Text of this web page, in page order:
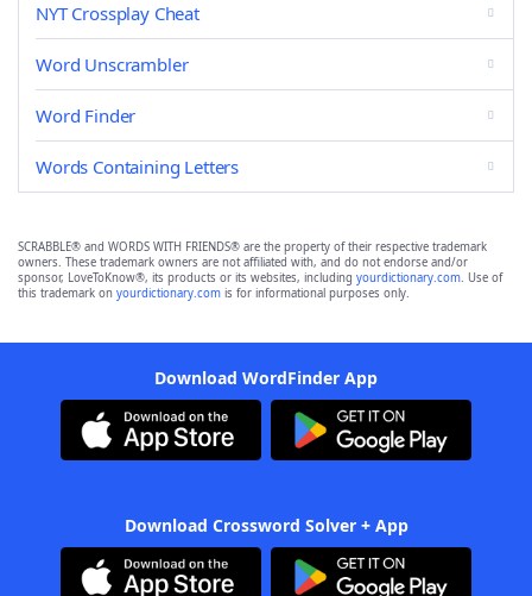
NYT Crossplay Cheat
Word Unscrambler
Word Finder
Words Containing Letters
SCRABBLE® and WORDS WITH FRIENDS® are the property of their respective trademark
owners. These trademark owners are not affiliated with, and do not endorse and/or
sponsor, LoveToKnow®, its products or its websites, including yourdictionary.com. Use of
this trademark on yourdictionary.com is for informational purposes only.
Download WordFinder App
Download Crossword Solver + App